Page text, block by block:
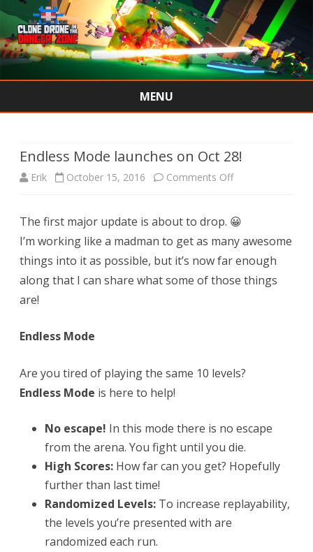
MENU
Endless Mode launches on Oct 28!
Erik October 15, 2016 Comments Offon
Mode
launches
The first major update is about to drop. 😀
I’m working like a madman to get as many awesome
things into it as possible, but it’s now far enough
along that I can share what some of those things
are!
Endless Mode
Are you tired of playing the same 10 levels?
Endless Mode is here to help!
No escape! In this mode there is no escape
from the arena. You fight until you die.
High Scores: How far can you get? Hopefully
further than last time!
Randomized Levels: To increase replayability,
the levels you’re presented with are
randomized each run.